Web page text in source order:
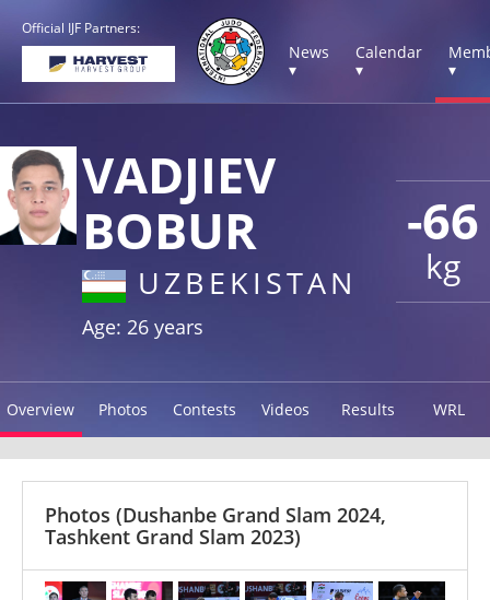
Official IJF Partners:
News
▾
Calendar
▾
▾
-66
kg
VADJIEV
BOBUR
UZBEKISTAN
Age: 26 years
Overview Photos Contests Videos Results WRL
Photos (Dushanbe Grand Slam 2024,
Tashkent Grand Slam 2023)